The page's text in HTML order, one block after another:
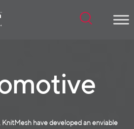
have developed an enviable